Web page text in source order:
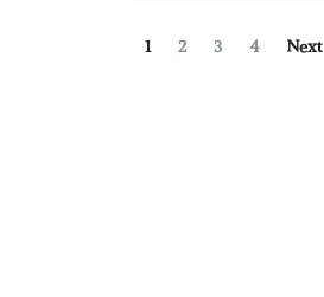
Posts
Page
1 Page
2 Page
3 Page
4 Next